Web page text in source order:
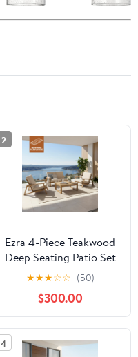
2
Ezra 4-Piece Teakwood
Deep Seating Patio Set
★★★☆☆ (50)
$300.00
4